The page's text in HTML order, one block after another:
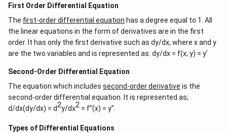
First Order Differential Equation
The first-order differential equation has a degree equal to 1. All
the linear equations in the form of derivatives are in the first
order. It has only the first derivative such as dy/dx, where x and y
are the two variables and is represented as: dy/dx = f(x, y) = y’
Second-Order Differential Equation
The equation which includes second-order derivative is the
second-order differential equation. It is represented as;
d/dx(dy/dx) = d2y/dx2 = f”(x) = y”.
Types of Differential Equations